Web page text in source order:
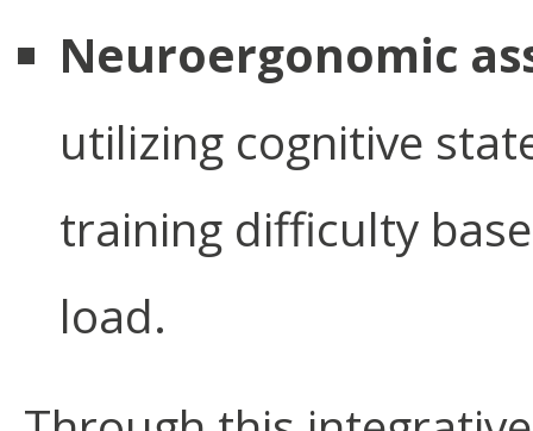
Neuroergonomic
utilizing cognitive
training difficulty
load.